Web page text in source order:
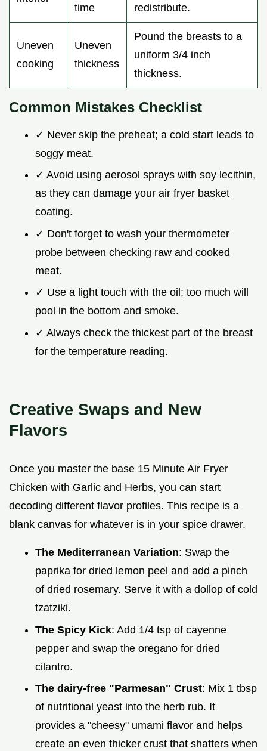
time
redistribute.
Uneven
cooking
Uneven
thickness
Pound the breasts to a
uniform 3/4 inch
thickness.
Common Mistakes Checklist
✓ Never skip the preheat; a cold start leads to
soggy meat.
✓ Avoid using aerosol sprays with soy lecithin,
as they can damage your air fryer basket
coating.
✓ Don't forget to wash your thermometer
probe between checking raw and cooked
meat.
✓ Use a light touch with the oil; too much will
pool in the bottom and smoke.
✓ Always check the thickest part of the breast
for the temperature reading.
Creative Swaps and New
Flavors
Once you master the base 15 Minute Air Fryer
Chicken with Garlic and Herbs, you can start
decoding different flavor profiles. This recipe is a
blank canvas for whatever is in your spice drawer.
The Mediterranean Variation: Swap the
paprika for dried lemon peel and add a pinch
of dried rosemary. Serve it with a dollop of cold
tzatziki.
The Spicy Kick: Add 1/4 tsp of cayenne
pepper and swap the oregano for dried
cilantro.
The dairy-free "Parmesan" Crust: Mix 1 tbsp
of nutritional yeast into the herb rub. It
provides a "cheesy" umami flavor and helps
create an even thicker crust that shatters when